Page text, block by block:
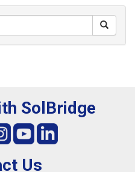
SolBridge
Us